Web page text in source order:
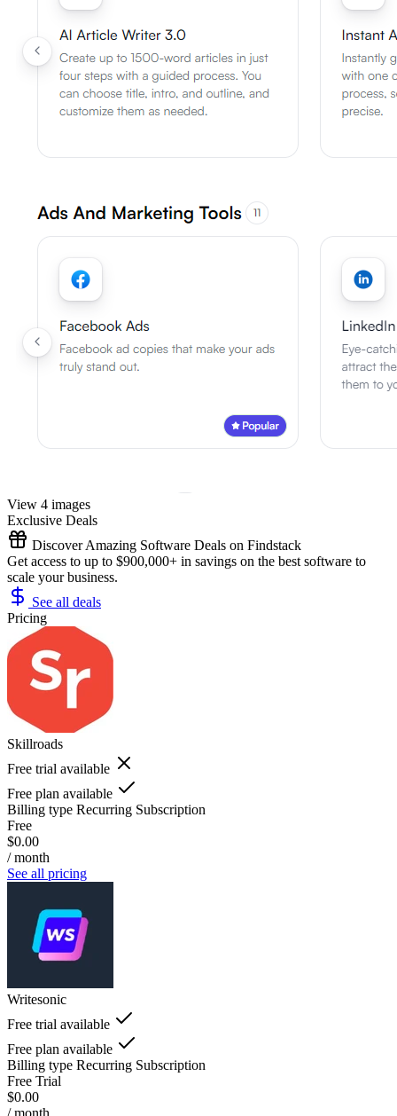
View 4 images
Exclusive Deals
Discover Amazing Software Deals on Findstack
Get access to up to $900,000+ in savings on the best software to
scale your business.
See all deals
Pricing
Skillroads
Free trial available
Free plan available
Billing type Recurring Subscription
Free
$0.00
/ month
See all pricing
Writesonic
Free trial available
Free plan available
Billing type Recurring Subscription
Free Trial
$0.00
/ month